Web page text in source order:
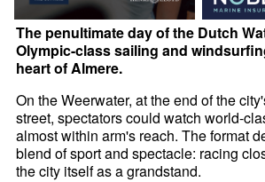
The penultimate day of the Dutch
Olympic-class sailing and
heart of Almere.
On the Weerwater, at the end of the
street, spectators could watch world-
almost within arm's reach. The format
blend of sport and spectacle: racing
the city itself as a grandstand.